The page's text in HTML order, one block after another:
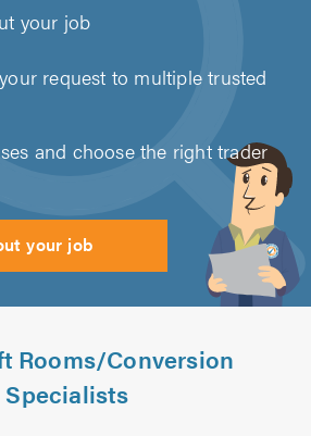
your job
request to multiple trusted
and choose the right trader
your job
Rooms/Conversion
Specialists